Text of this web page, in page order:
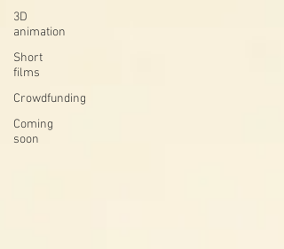
3D
animation
Short
films
Crowdfunding
Coming
soon